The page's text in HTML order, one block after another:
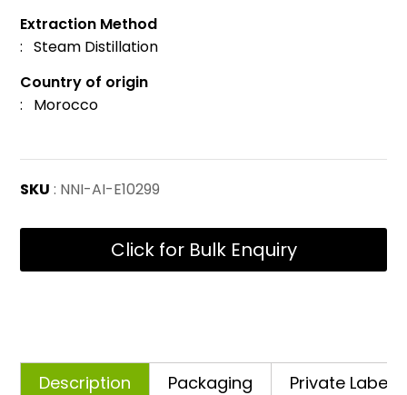
Extraction Method
: Steam Distillation
Country of origin
: Morocco
SKU : NNI-AI-E10299
Click for Bulk Enquiry
Description Packaging Private